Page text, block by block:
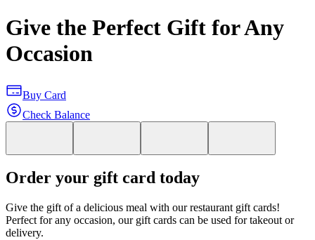
Give the Perfect Gift for Any
Occasion
Buy Card
Check Balance
Order your gift card today
Give the gift of a delicious meal with our restaurant gift cards!
Perfect for any occasion, our gift cards can be used for takeout or
delivery.